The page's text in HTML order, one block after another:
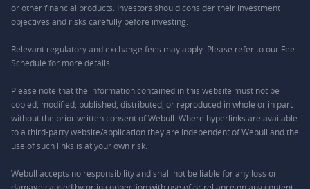
or other financial products. Investors should consider their investment
objectives and risks carefully before investing.
Relevant regulatory and exchange fees may apply. Please refer to our Fee
Schedule for more details.
Please note that the information contained in this website must not be
copied, modified, published, distributed, or reproduced in whole or in part
without the prior written consent of Webull. Where hyperlinks are available
to a third-party website/application they are independent of Webull and the
use of such links is at your own risk.
Webull accepts no responsibility and shall not be liable for any loss or